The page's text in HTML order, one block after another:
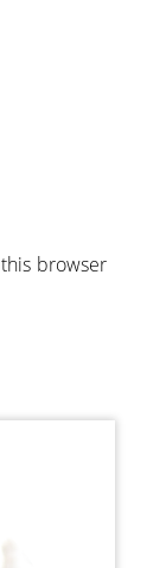
browser